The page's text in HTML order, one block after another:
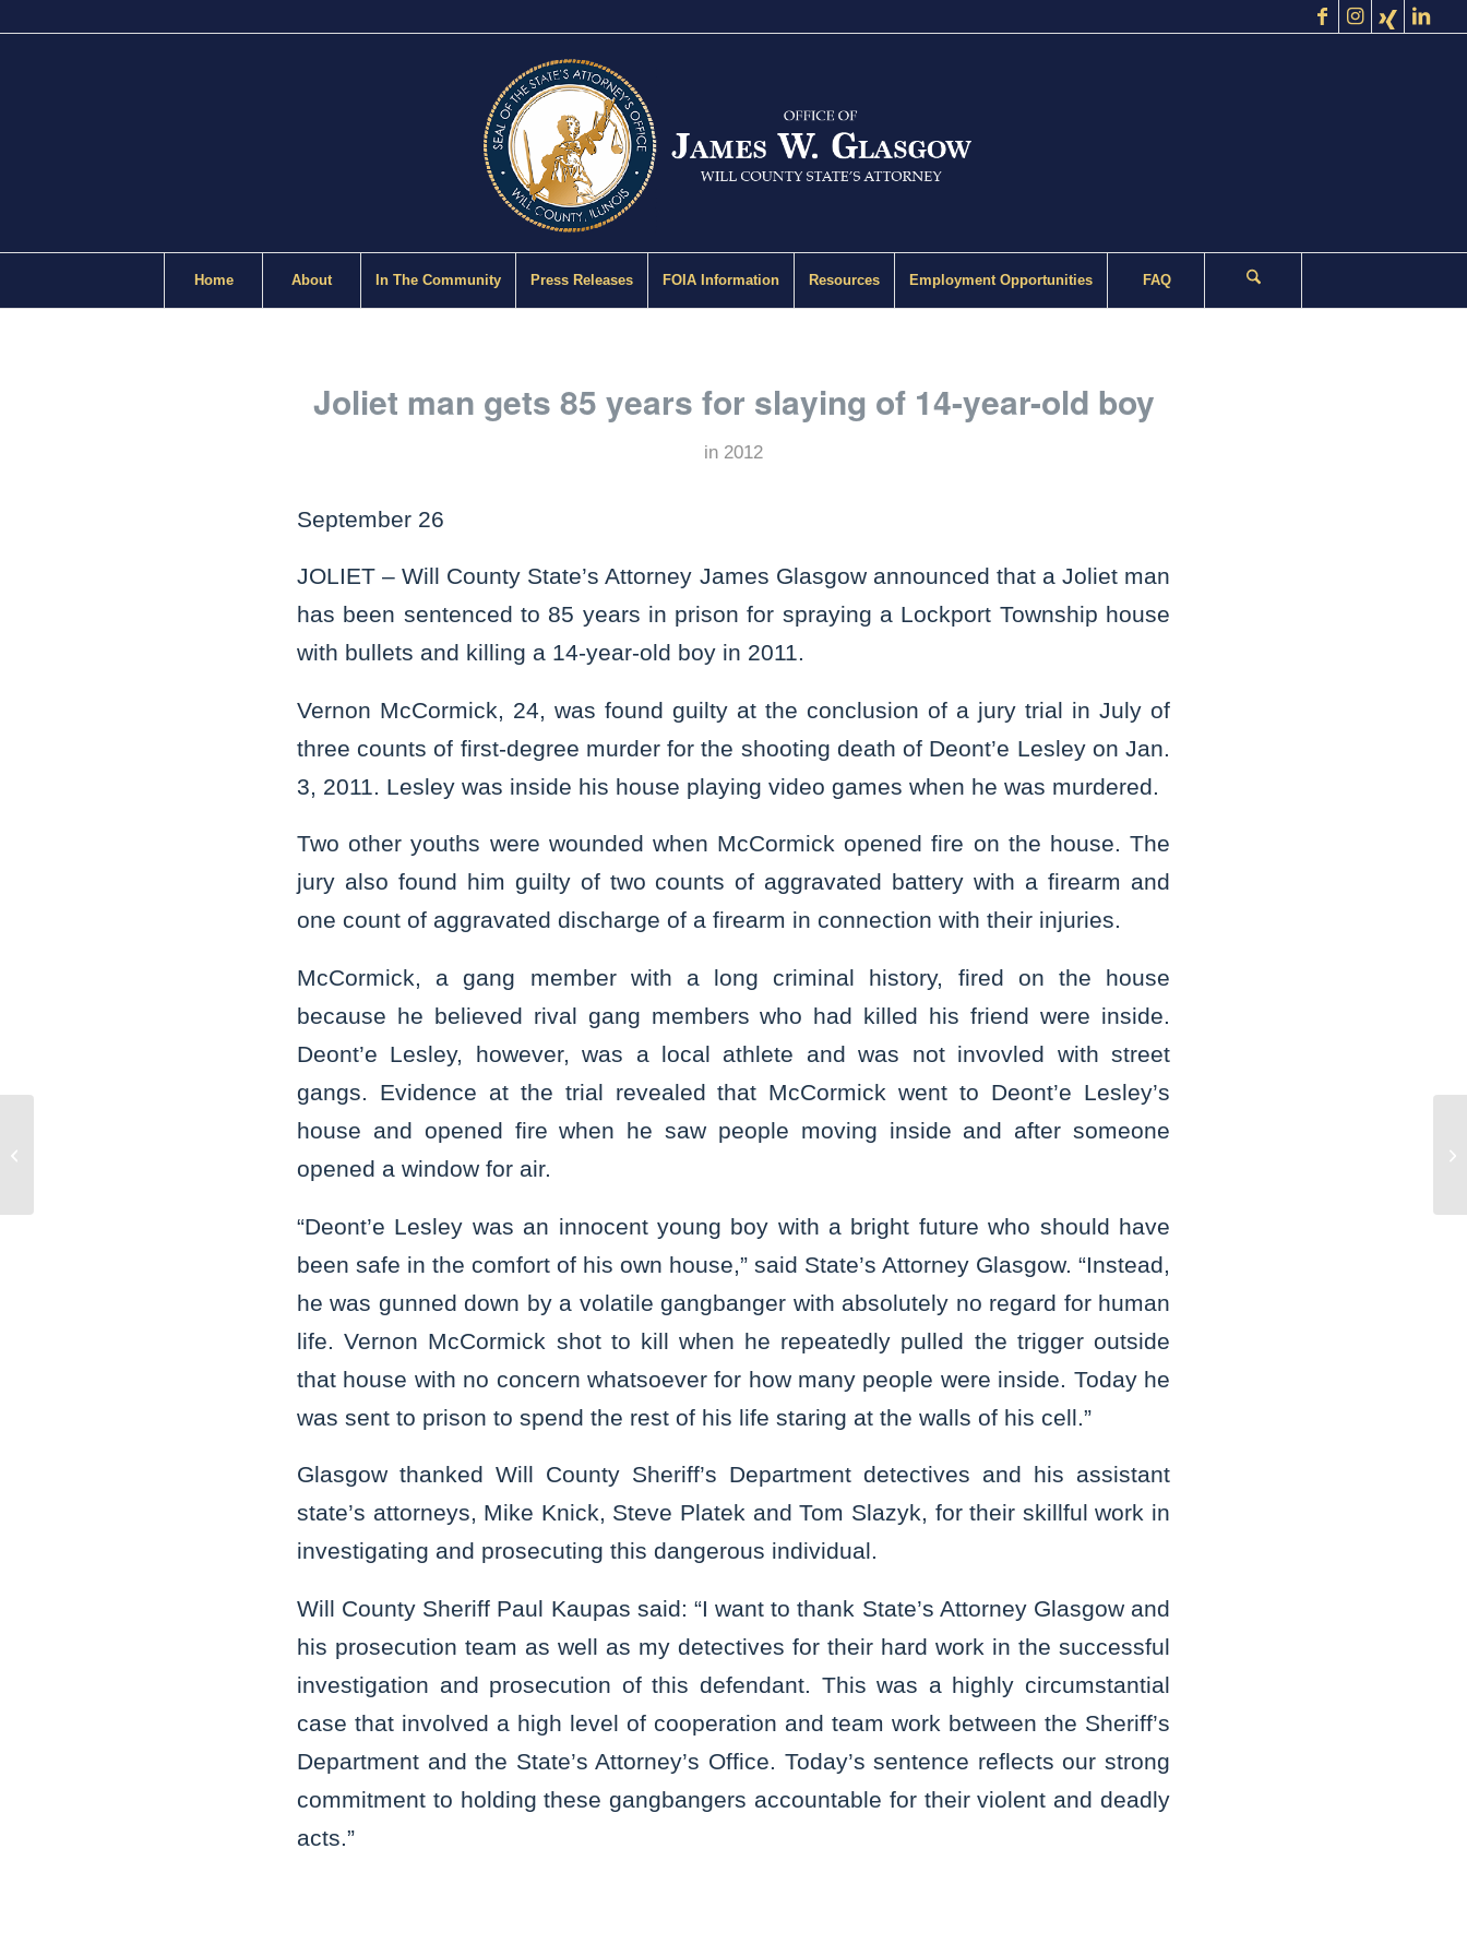
Home About In The Community Press Releases FOIA Information Resources Employment Opportunities FAQ
Joliet man gets 85 years for slaying of 14-year-old boy
in 2012
September 26
JOLIET – Will County State’s Attorney James Glasgow announced that a Joliet man
has been sentenced to 85 years in prison for spraying a Lockport Township house
with bullets and killing a 14-year-old boy in 2011.
Vernon McCormick, 24, was found guilty at the conclusion of a jury trial in July of
three counts of first-degree murder for the shooting death of Deont’e Lesley on Jan.
3, 2011. Lesley was inside his house playing video games when he was murdered.
Two other youths were wounded when McCormick opened fire on the house. The
jury also found him guilty of two counts of aggravated battery with a firearm and
one count of aggravated discharge of a firearm in connection with their injuries.
McCormick, a gang member with a long criminal history, fired on the house
because he believed rival gang members who had killed his friend were inside.
Deont’e Lesley, however, was a local athlete and was not invovled with street
gangs. Evidence at the trial revealed that McCormick went to Deont’e Lesley’s
house and opened fire when he saw people moving inside and after someone
opened a window for air.
“Deont’e Lesley was an innocent young boy with a bright future who should have
been safe in the comfort of his own house,” said State’s Attorney Glasgow. “Instead,
he was gunned down by a volatile gangbanger with absolutely no regard for human
life. Vernon McCormick shot to kill when he repeatedly pulled the trigger outside
that house with no concern whatsoever for how many people were inside. Today he
was sent to prison to spend the rest of his life staring at the walls of his cell.”
Glasgow thanked Will County Sheriff’s Department detectives and his assistant
state’s attorneys, Mike Knick, Steve Platek and Tom Slazyk, for their skillful work in
investigating and prosecuting this dangerous individual.
Will County Sheriff Paul Kaupas said: “I want to thank State’s Attorney Glasgow and
his prosecution team as well as my detectives for their hard work in the successful
investigation and prosecution of this defendant. This was a highly circumstantial
case that involved a high level of cooperation and team work between the Sheriff’s
Department and the State’s Attorney’s Office. Today’s sentence reflects our strong
commitment to holding these gangbangers accountable for their violent and deadly
acts.”